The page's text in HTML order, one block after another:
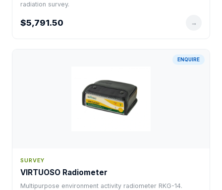
radiation survey.
$5,791.50 →
ENQUIRE
SURVEY
VIRTUOSO Radiometer
Multipurpose environment activity radiometer RKG-14.